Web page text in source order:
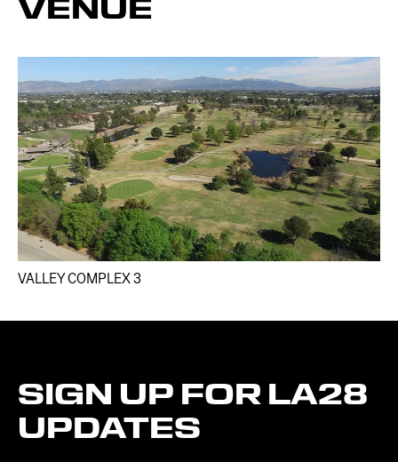
VENUE
VALLEY COMPLEX 3​
SIGN UP FOR LA28
UPDATES